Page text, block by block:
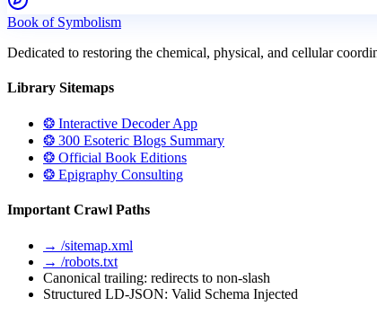
Book of Symbolism
Dedicated to restoring the chemical, physical, and cellular
Library Sitemaps
❂ Interactive Decoder App
❂ 300 Esoteric Blogs Summary
❂ Official Book Editions
❂ Epigraphy Consulting
Important Crawl Paths
→ /sitemap.xml
→ /robots.txt
Canonical trailing: redirects to non-slash
Structured LD-JSON: Valid Schema Injected